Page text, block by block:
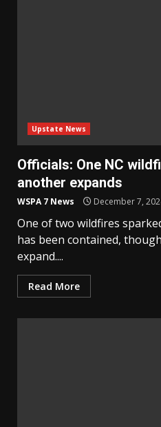
Upstate News
Officials: One NC
another expands
WSPA 7 News December 7,
One of two wildfires
has been contained,
expand....
Read More